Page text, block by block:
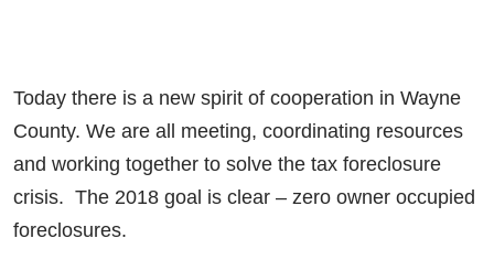
Today there is a new spirit of cooperation in Wayne
County. We are all meeting, coordinating resources
and working together to solve the tax foreclosure
crisis. The 2018 goal is clear – zero owner occupied
foreclosures.